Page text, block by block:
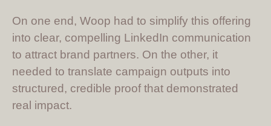
On one end, Woop had to simplify this offering
into clear, compelling LinkedIn communication
to attract brand partners. On the other, it
needed to translate campaign outputs into
structured, credible proof that demonstrated
real impact.